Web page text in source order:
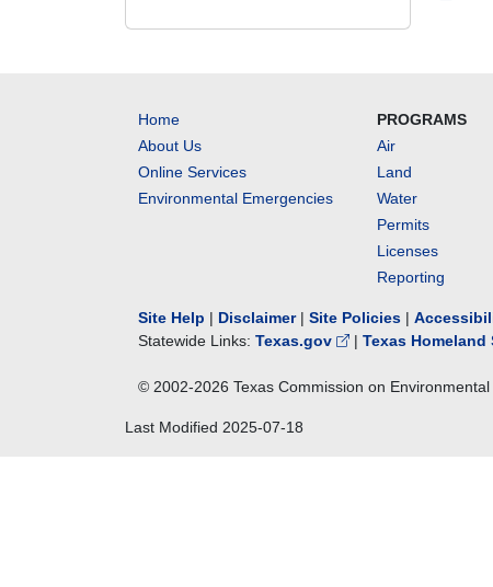
Home
About Us
Online Services
Environmental Emergencies
PROGRAMS
Air
Land
Water
Permits
Licenses
Reporting
Site Help | Disclaimer| Site Policies |
Statewide Links: Texas.gov | Texas Homeland
© 2002-2026 Texas Commission on
Last Modified 2025-07-18